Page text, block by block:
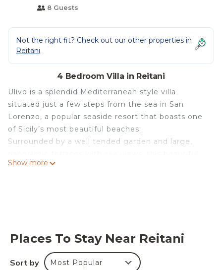
8 Guests
Not the right fit? Check out our other properties in
Reitani
4 Bedroom Villa in Reitani
Ulivo is a splendid Mediterranean style villa
situated just a few steps from the sea in San
Lorenzo, a popular seaside resort that boasts one
of Sicily’s most beautiful beaches.
Surrounded by a well tended garden and large,
cosy house has a small swimming pool which can
bathrooms.
The villa comes also with air conditioning, internet
Wi-Fi, sat-TV, iPod docking station, washing
Show more
Places To Stay Near Reitani
Sort by Most Popular